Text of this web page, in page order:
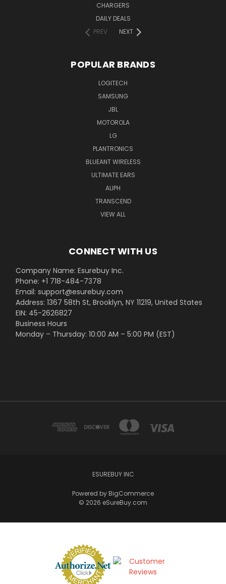
CHARGERS
DAILY DEALS
PREV
NEXT
POPULAR BRANDS
LOGITECH
SAMSUNG
JBL
MOTOROLA
LG
PLANTRONICS
BLUEANT WIRELESS
ULTIMATE EARS
ALIPH
TRANSCEND
VIEW ALL
CONNECT WITH US
Company Name: Esurebuy Inc.
Phone: +1 718-484-7378
Email: support@esurebuy.com
Address: 1367 58th St, Brooklyn, NY 11219, United States
EIN: 45-2626827
Business Hours
Monday – Thursday: 10:00 AM – 5:00 PM (EST)
ESUREBUY INC
Powered by BigCommerce
© 2026 eSureBuy.com